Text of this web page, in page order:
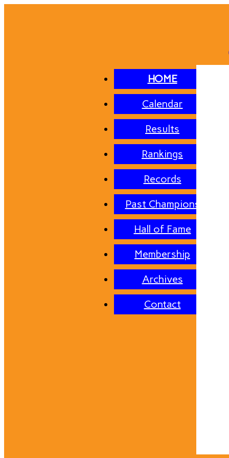
HOME
Calendar
Results
Rankings
Records
Past Champions
Hall of Fame
Membership
Archives
Contact